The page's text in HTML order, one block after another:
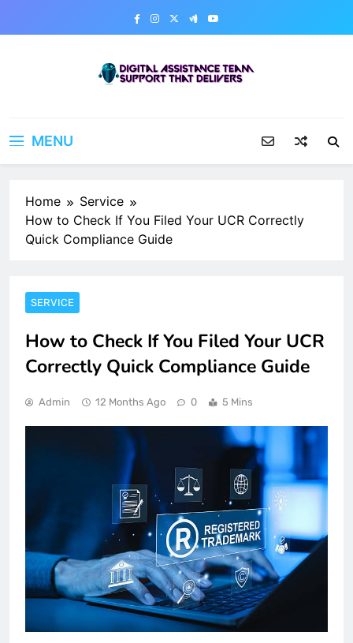
MENU
Home
Service
How to Check If You Filed Your UCR Correctly
Quick Compliance Guide
SERVICE
How to Check If You Filed Your UCR
Correctly Quick Compliance Guide
Admin 12 Months Ago 0 5 Mins